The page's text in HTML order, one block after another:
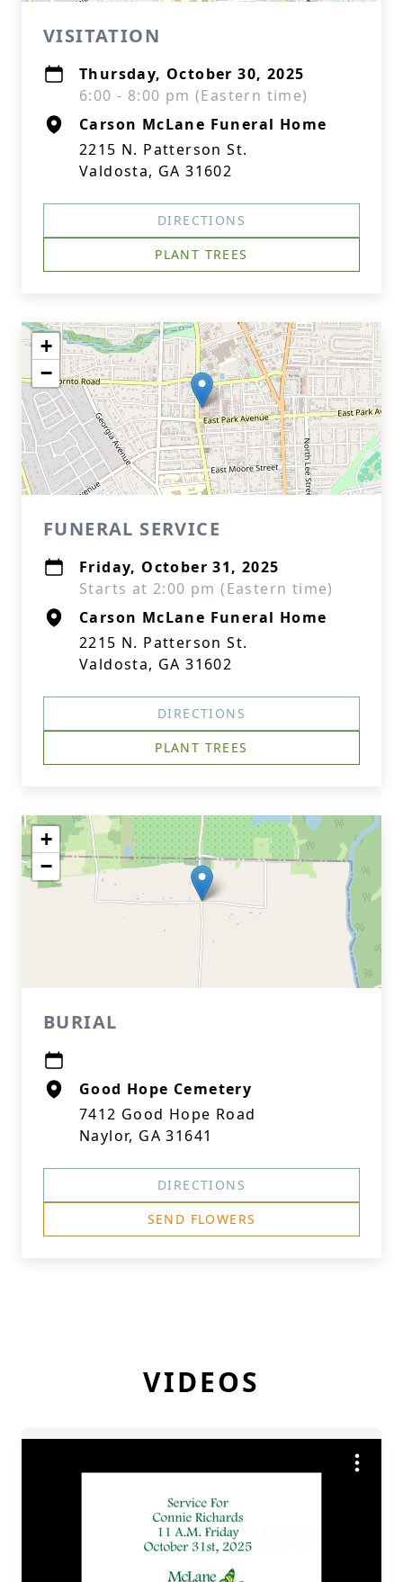
VISITATION
Thursday, October 30, 2025
6:00 - 8:00 pm (Eastern time)
Carson McLane Funeral Home
2215 N. Patterson St.
Valdosta, GA 31602
DIRECTIONS
PLANT TREES
+
−
FUNERAL SERVICE
Friday, October 31, 2025
Starts at 2:00 pm (Eastern time)
Carson McLane Funeral Home
2215 N. Patterson St.
Valdosta, GA 31602
DIRECTIONS
PLANT TREES
+
−
BURIAL
Good Hope Cemetery
7412 Good Hope Road
Naylor, GA 31641
DIRECTIONS
SEND FLOWERS
VIDEOS